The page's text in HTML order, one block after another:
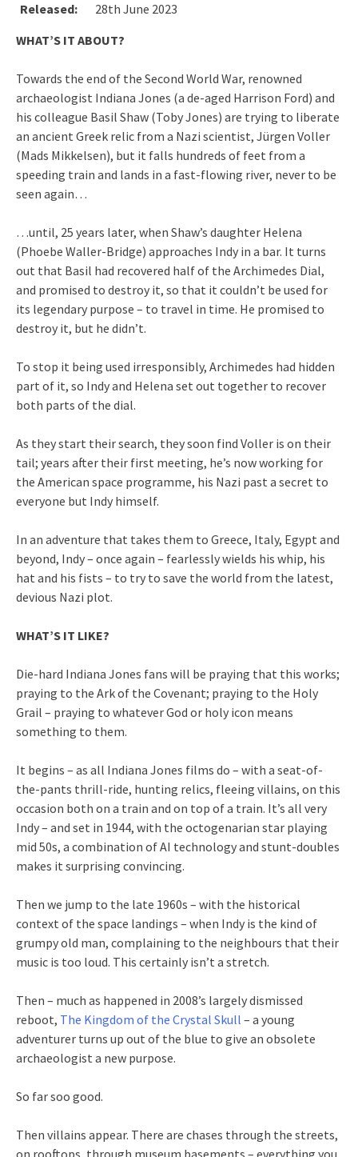
Released:
28th June 2023
WHAT’S IT ABOUT?
Towards the end of the Second World War, renowned
archaeologist Indiana Jones (a de-aged Harrison Ford) and
his colleague Basil Shaw (Toby Jones) are trying to liberate
an ancient Greek relic from a Nazi scientist, Jürgen Voller
(Mads Mikkelsen), but it falls hundreds of feet from a
speeding train and lands in a fast-flowing river, never to be
seen again…
…until, 25 years later, when Shaw’s daughter Helena
(Phoebe Waller-Bridge) approaches Indy in a bar. It turns
out that Basil had recovered half of the Archimedes Dial,
and promised to destroy it, so that it couldn’t be used for
its legendary purpose – to travel in time. He promised to
destroy it, but he didn’t.
To stop it being used irresponsibly, Archimedes had hidden
part of it, so Indy and Helena set out together to recover
both parts of the dial.
As they start their search, they soon find Voller is on their
tail; years after their first meeting, he’s now working for
the American space programme, his Nazi past a secret to
everyone but Indy himself.
In an adventure that takes them to Greece, Italy, Egypt and
beyond, Indy – once again – fearlessly wields his whip, his
hat and his fists – to try to save the world from the latest,
devious Nazi plot.
WHAT’S IT LIKE?
Die-hard Indiana Jones fans will be praying that this works;
praying to the Ark of the Covenant; praying to the Holy
Grail – praying to whatever God or holy icon means
something to them.
It begins – as all Indiana Jones films do – with a seat-of-
the-pants thrill-ride, hunting relics, fleeing villains, on this
occasion both on a train and on top of a train. It’s all very
Indy – and set in 1944, with the octogenarian star playing
mid 50s, a combination of AI technology and stunt-doubles
makes it surprising convincing.
Then we jump to the late 1960s – with the historical
context of the space landings – when Indy is the kind of
grumpy old man, complaining to the neighbours that their
music is too loud. This certainly isn’t a stretch.
Then – much as happened in 2008’s largely dismissed
reboot, The Kingdom of the Crystal Skull – a young
adventurer turns up out of the blue to give an obsolete
archaeologist a new purpose.
So far soo good.
Then villains appear. There are chases through the streets,